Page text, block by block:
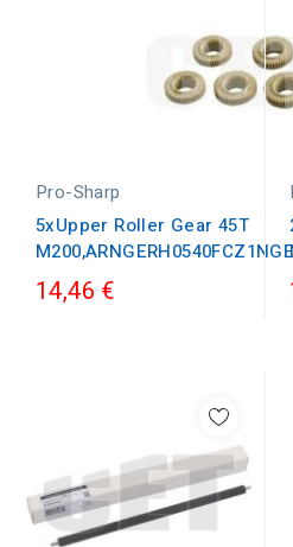
Pro-Sharp
5xUpper Roller Gear 45T
14,46 €